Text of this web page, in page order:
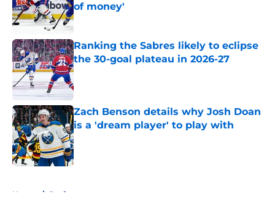
of money'
Published by on Invalid Date
Ranking the Sabres likely to eclipse
the 30-goal plateau in 2026-27
Published by on Invalid Date
Zach Benson details why Josh Doan
is a 'dream player' to play with
Published by on Invalid Date
Home / Draft